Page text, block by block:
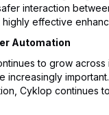
interaction
highly effective
Automation
to grow
increasingly
Cyklop continues